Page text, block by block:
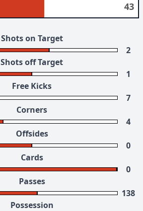
43
Shots on Target
2
Shots off Target
1
Free Kicks
7
Corners
4
Offsides
0
Cards
0
Passes
138
Possession